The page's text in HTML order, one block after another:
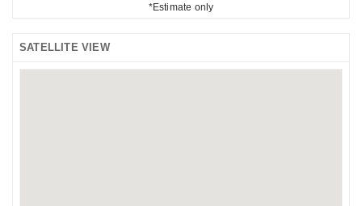
*Estimate only
SATELLITE VIEW